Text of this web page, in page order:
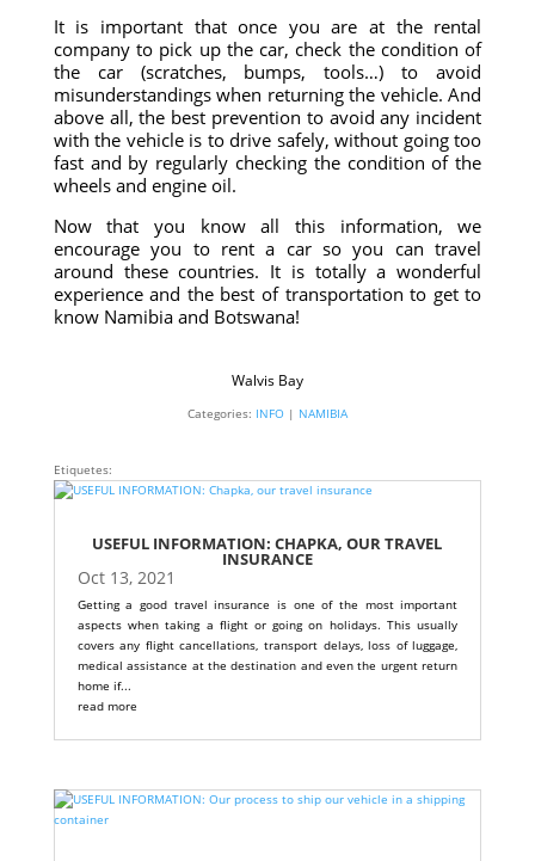
It is important that once you are at the rental
company to pick up the car, check the condition of
the car (scratches, bumps, tools…) to avoid
misunderstandings when returning the vehicle. And
above all, the best prevention to avoid any incident
with the vehicle is to drive safely, without going too
fast and by regularly checking the condition of the
wheels and engine oil.
Now that you know all this information, we
encourage you to rent a car so you can travel
around these countries. It is totally a wonderful
experience and the best of transportation to get to
know Namibia and Botswana!
Walvis Bay
Categories: INFO| NAMIBIA
Etiquetes:
USEFUL INFORMATION: CHAPKA, OUR TRAVEL
INSURANCE
Oct 13, 2021
Getting a good travel insurance is one of the most important
aspects when taking a flight or going on holidays. This usually
covers any flight cancellations, transport delays, loss of luggage,
medical assistance at the destination and even the urgent return
home if...
read more